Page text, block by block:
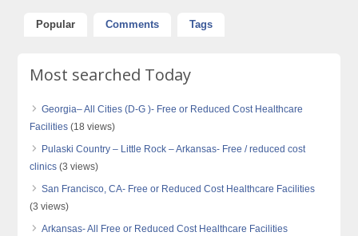
Popular Comments Tags
Most searched Today
Georgia– All Cities (D-G )- Free or Reduced Cost Healthcare
Facilities (18 views)
Pulaski Country – Little Rock – Arkansas- Free / reduced cost
clinics (3 views)
San Francisco, CA- Free or Reduced Cost Healthcare Facilities
(3 views)
Arkansas- All Free or Reduced Cost Healthcare Facilities